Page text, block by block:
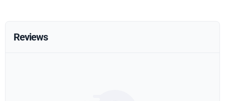
Reviews